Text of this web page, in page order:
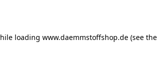
loading www.daemmstoffshop.de(see the